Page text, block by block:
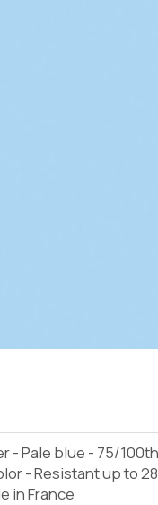
Pale blue - 75/100th
- Resistant up to
in France